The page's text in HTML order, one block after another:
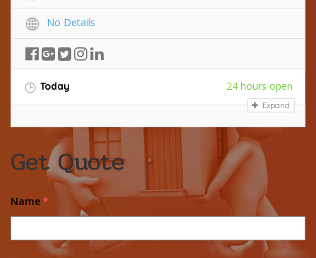
No Details
Today 24 hours open
Expand
Get Quote
Name *